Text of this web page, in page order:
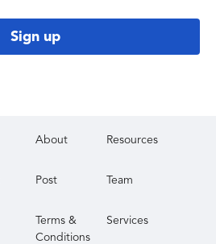
Sign up
About Resources
Post Team
Terms &
Conditions
Services